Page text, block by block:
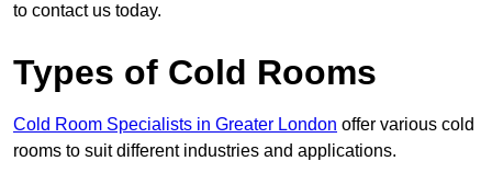
to contact us today.
Types of Cold Rooms
Cold Room Specialists in Greater London offer various cold
rooms to suit different industries and applications.